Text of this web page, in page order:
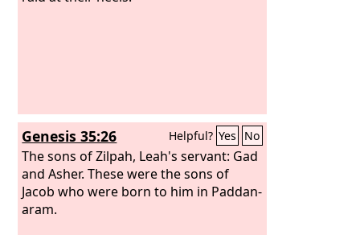
Genesis 35:26 Helpful? Yes No
The sons of Zilpah, Leah's servant: Gad
and Asher. These were the sons of
Jacob who were born to him in Paddan-
aram.